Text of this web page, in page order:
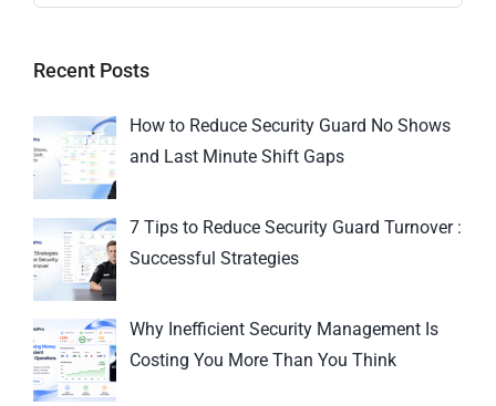
Recent Posts
How to Reduce Security Guard No Shows
and Last Minute Shift Gaps
7 Tips to Reduce Security Guard Turnover :
Successful Strategies
Why Inefficient Security Management Is
Costing You More Than You Think